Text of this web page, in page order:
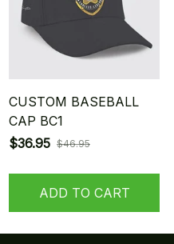
CUSTOM BASEBALL
CAP BC1
$36.95 $46.95
ADD TO CART